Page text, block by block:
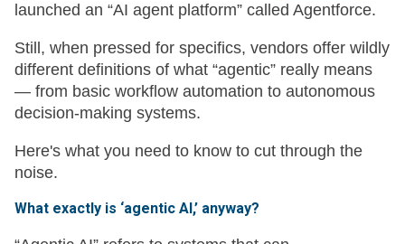
launched an “AI agent platform” called Agentforce.
Still, when pressed for specifics, vendors offer wildly
different definitions of what “agentic” really means
— from basic workflow automation to autonomous
decision-making systems.
Here's what you need to know to cut through the
noise.
What exactly is ‘agentic AI,’ anyway?